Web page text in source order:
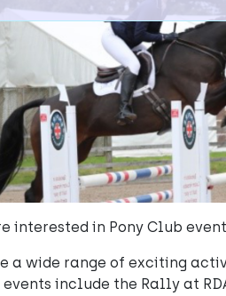
interested in Pony Club
a wide range of exciting
events include the Rally at